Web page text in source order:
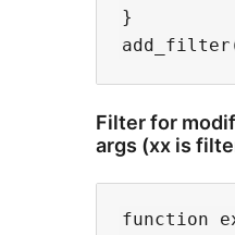
}
Filter for
args (xx is
function